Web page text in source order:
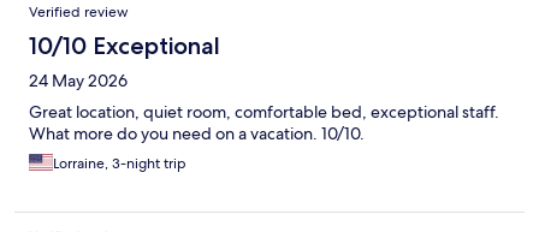
Verified review
10/10 Exceptional
24 May 2026
Great location, quiet room, comfortable bed, exceptional staff.
What more do you need on a vacation. 10/10.
Lorraine, 3-night trip